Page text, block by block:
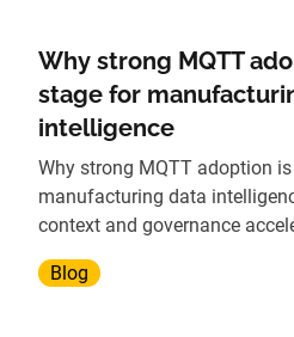
Why strong MQTT
stage for
intelligence
Why strong MQTT adoption
manufacturing data
context and governance
insights.
Blog